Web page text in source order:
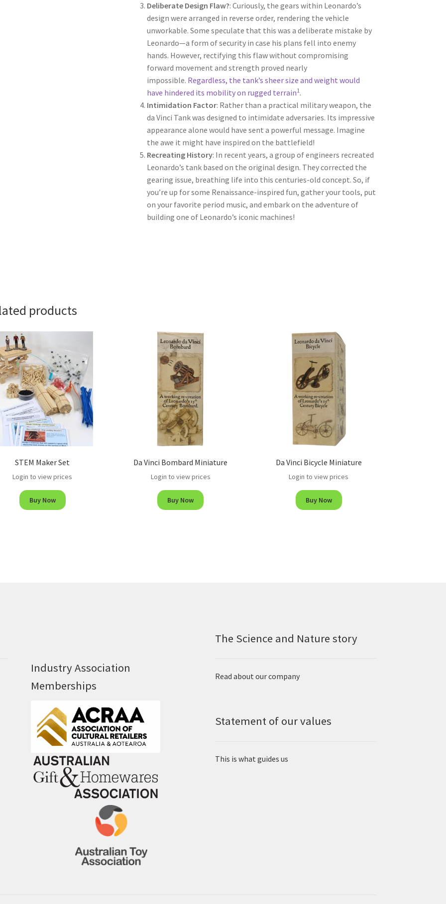
Deliberate Design Flaw?: Curiously, the gears within Leonardo’s
design were arranged in reverse order, rendering the vehicle
unworkable. Some speculate that this was a deliberate mistake by
Leonardo—a form of security in case his plans fell into enemy
hands. However, rectifying this flaw without compromising
forward movement and strength proved nearly
impossible. Regardless, the tank’s sheer size and weight would
have hindered its mobility on rugged terrain1.
Intimidation Factor: Rather than a practical military weapon, the
da Vinci Tank was designed to intimidate adversaries. Its impressive
appearance alone would have sent a powerful message. Imagine
the awe it might have inspired on the battlefield!
Recreating History: In recent years, a group of engineers recreated
Leonardo’s tank based on the original design. They corrected the
gearing issue, breathing life into this centuries-old concept. So, if
you’re up for some Renaissance-inspired fun, gather your tools, put
on your favorite period music, and embark on the adventure of
building one of Leonardo’s iconic machines!
products
STEM Maker Set
Login to view prices
Buy Now
Da Vinci Bombard Miniature
Login to view prices
Buy Now
Da Vinci Bicycle Miniature
Login to view prices
Buy Now
Industry Association
Memberships
The Science and Nature story
Read about our company
Statement of our values
This is what guides us